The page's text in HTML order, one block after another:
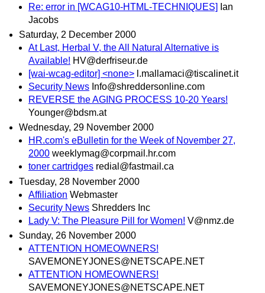
Re: error in [WCAG10-HTML-TECHNIQUES] Ian
Jacobs
Saturday, 2 December 2000
At Last, Herbal V, the All Natural Alternative is
Available! HV@derfriseur.de
[wai-wcag-editor] <none> l.mallamaci@tiscalinet.it
Security News Info@shreddersonline.com
REVERSE the AGING PROCESS 10-20 Years!
Younger@bdsm.at
Wednesday, 29 November 2000
HR.com's eBulletin for the Week of November 27,
2000 weeklymag@corpmail.hr.com
toner cartridges redial@fastmail.ca
Tuesday, 28 November 2000
Affiliation Webmaster
Security News Shredders Inc
Lady V: The Pleasure Pill for Women! V@nmz.de
Sunday, 26 November 2000
ATTENTION HOMEOWNERS!
SAVEMONEYJONES@NETSCAPE.NET
ATTENTION HOMEOWNERS!
SAVEMONEYJONES@NETSCAPE.NET